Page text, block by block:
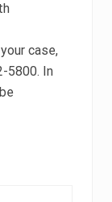
case,
5800. In